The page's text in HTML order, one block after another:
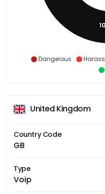
Dangerous
United Kingdom
Country Code
GB
Type
Voip